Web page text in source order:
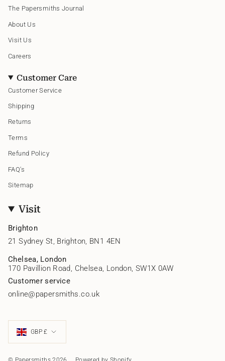
g
a
m
o
k
r
The Papersmiths Journal
About Us
Visit Us
Careers
Customer Care
Customer Service
Shipping
Returns
Terms
Refund Policy
FAQ's
Sitemap
Visit
Brighton
21 Sydney St, Brighton, BN1 4EN
Chelsea, London
170 Pavillion Road, Chelsea, London, SW1X 0AW
Customer service
online@papersmiths.co.uk
Currency
GBP £